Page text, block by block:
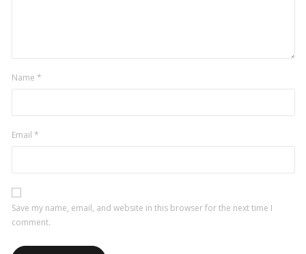
Name *
Email *
Save my name, email, and website in this browser for the next time I
comment.